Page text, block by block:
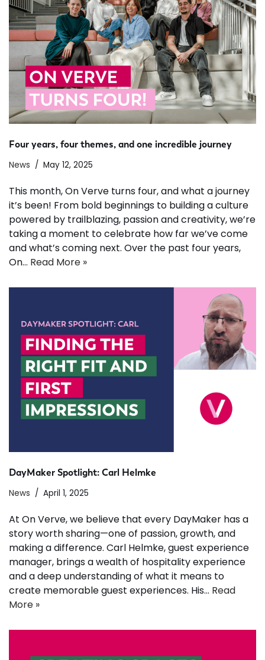
Four years, four themes, and one incredible journey
News
May 12, 2025
This month, On Verve turns four, and what a journey
it’s been! From bold beginnings to building a culture
powered by trailblazing, passion and creativity, we’re
taking a moment to celebrate how far we’ve come
and what’s coming next. Over the past four years,
On… Read More »
DayMaker Spotlight: Carl Helmke
News
April 1, 2025
At On Verve, we believe that every DayMaker has a
story worth sharing—one of passion, growth, and
making a difference. Carl Helmke, guest experience
manager, brings a wealth of hospitality experience
and a deep understanding of what it means to
create memorable guest experiences. His… Read
More »